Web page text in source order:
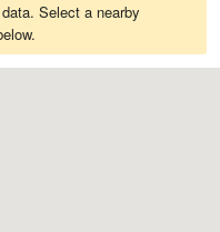
Select a nearby